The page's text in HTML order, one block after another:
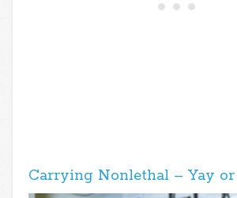
Carrying Nonlethal – Yay